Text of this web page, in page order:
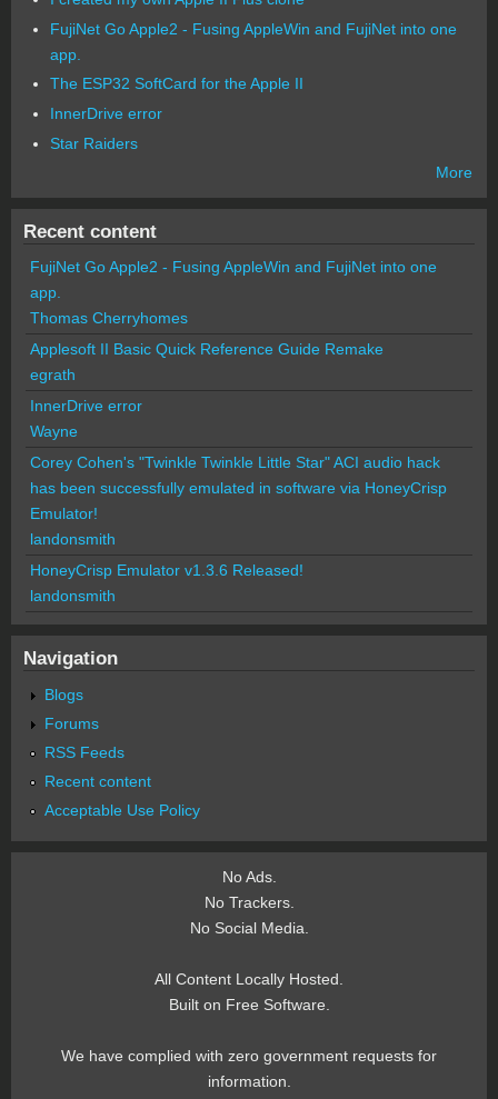
FujiNet Go Apple2 - Fusing AppleWin and FujiNet into one
app.
The ESP32 SoftCard for the Apple II
InnerDrive error
Star Raiders
More
Recent content
FujiNet Go Apple2 - Fusing AppleWin and FujiNet into one
app.
Thomas Cherryhomes
Applesoft II Basic Quick Reference Guide Remake
egrath
InnerDrive error
Wayne
Corey Cohen's "Twinkle Twinkle Little Star" ACI audio hack
has been successfully emulated in software via HoneyCrisp
Emulator!
landonsmith
HoneyCrisp Emulator v1.3.6 Released!
landonsmith
Navigation
Blogs
Forums
RSS Feeds
Recent content
Acceptable Use Policy
No Ads.
No Trackers.
No Social Media.
All Content Locally Hosted.
Built on Free Software.
We have complied with zero government requests for
information.